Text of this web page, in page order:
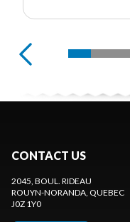
CONTACT US
2045, BOUL. RIDEAU
ROUYN-NORANDA, QUEBEC
J0Z 1Y0